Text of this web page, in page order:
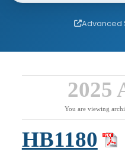
Advanced
2025
You are viewing
HB1180